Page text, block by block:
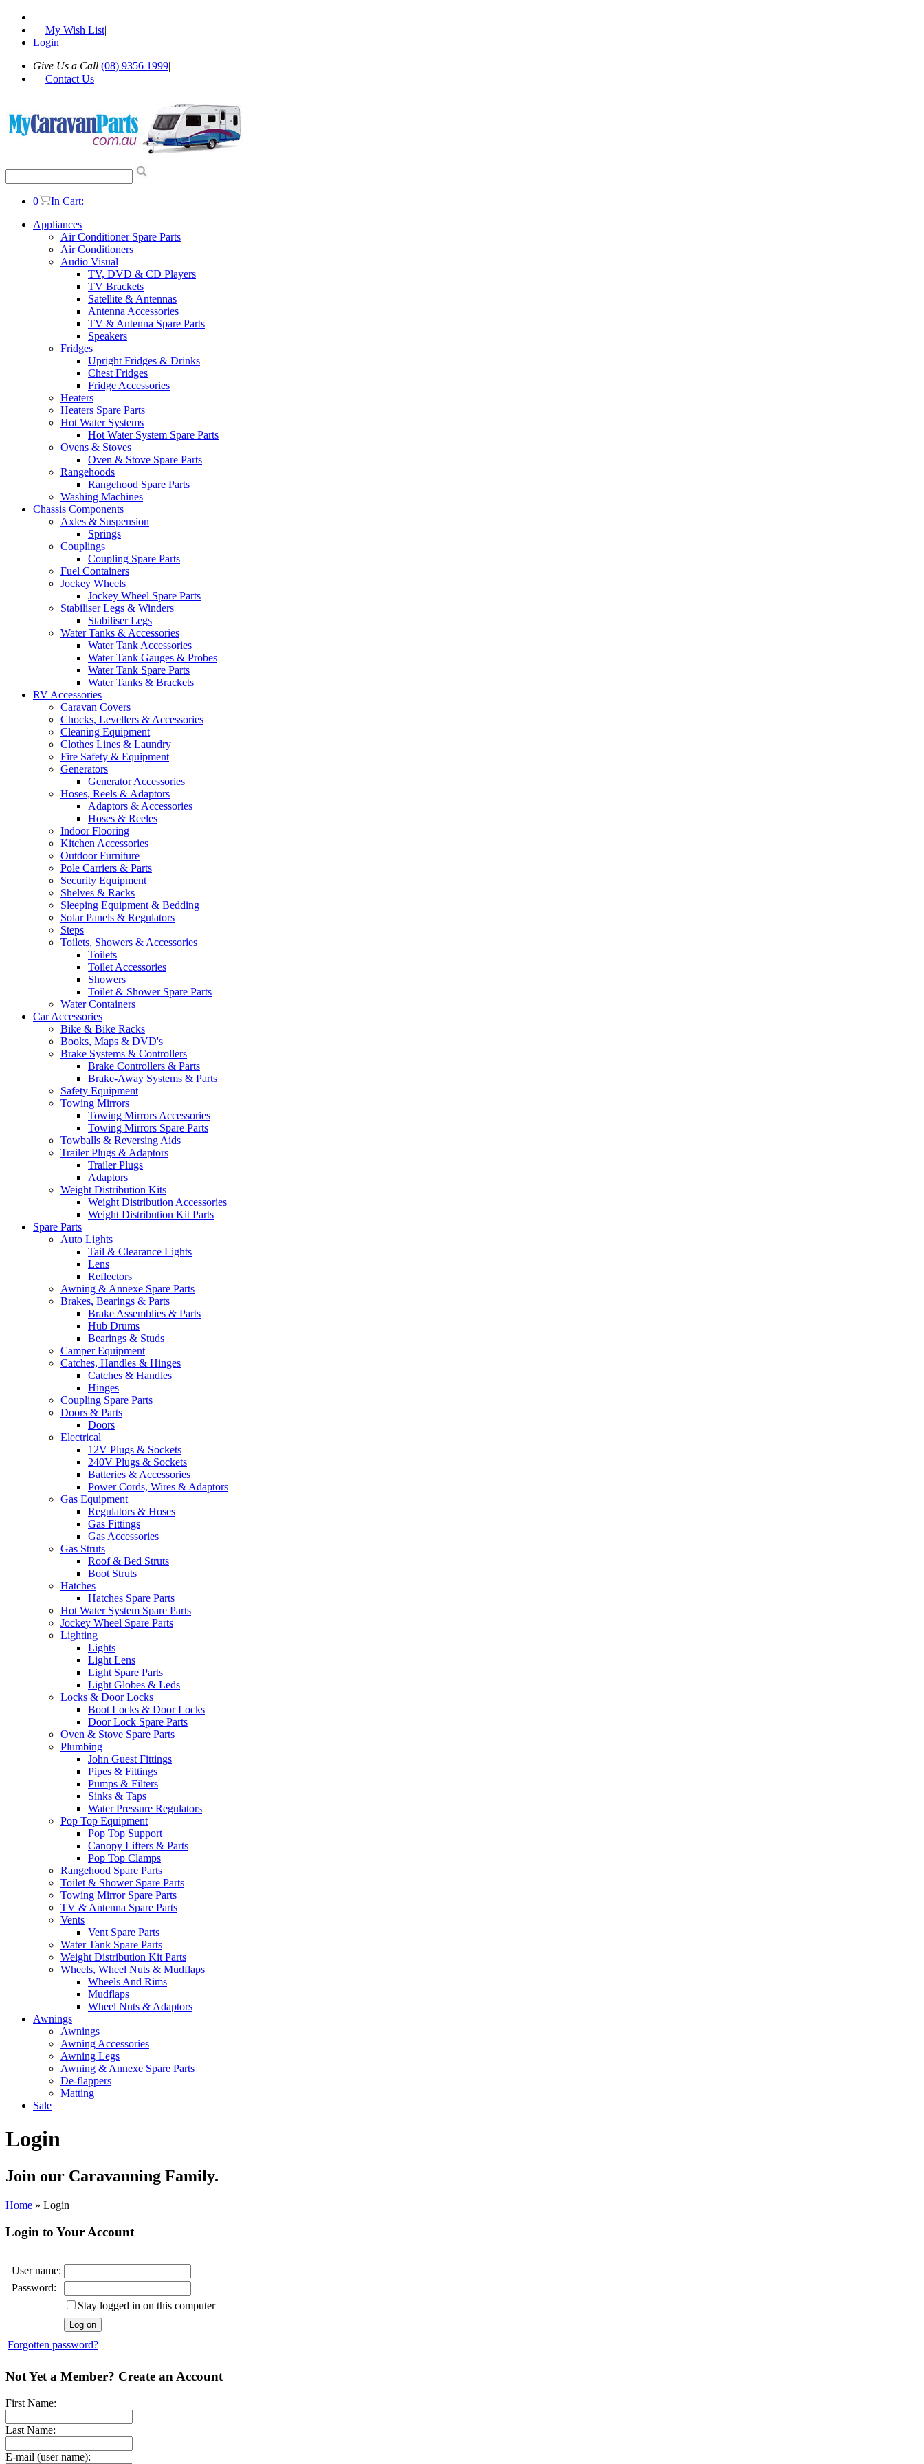
|
My Wish List|
Login
Give Us a Call (08) 9356 1999|
Contact Us
0
In Cart:
Appliances
Air Conditioner Spare Parts
Air Conditioners
Audio Visual
TV, DVD & CD Players
TV Brackets
Satellite & Antennas
Antenna Accessories
TV & Antenna Spare Parts
Speakers
Fridges
Upright Fridges & Drinks
Chest Fridges
Fridge Accessories
Heaters
Heaters Spare Parts
Hot Water Systems
Hot Water System Spare Parts
Ovens & Stoves
Oven & Stove Spare Parts
Rangehoods
Rangehood Spare Parts
Washing Machines
Chassis Components
Axles & Suspension
Springs
Couplings
Coupling Spare Parts
Fuel Containers
Jockey Wheels
Jockey Wheel Spare Parts
Stabiliser Legs & Winders
Stabiliser Legs
Water Tanks & Accessories
Water Tank Accessories
Water Tank Gauges & Probes
Water Tank Spare Parts
Water Tanks & Brackets
RV Accessories
Caravan Covers
Chocks, Levellers & Accessories
Cleaning Equipment
Clothes Lines & Laundry
Fire Safety & Equipment
Generators
Generator Accessories
Hoses, Reels & Adaptors
Adaptors & Accessories
Hoses & Reeles
Indoor Flooring
Kitchen Accessories
Outdoor Furniture
Pole Carriers & Parts
Security Equipment
Shelves & Racks
Sleeping Equipment & Bedding
Solar Panels & Regulators
Steps
Toilets, Showers & Accessories
Toilets
Toilet Accessories
Showers
Toilet & Shower Spare Parts
Water Containers
Car Accessories
Bike & Bike Racks
Books, Maps & DVD's
Brake Systems & Controllers
Brake Controllers & Parts
Brake-Away Systems & Parts
Safety Equipment
Towing Mirrors
Towing Mirrors Accessories
Towing Mirrors Spare Parts
Towballs & Reversing Aids
Trailer Plugs & Adaptors
Trailer Plugs
Adaptors
Weight Distribution Kits
Weight Distribution Accessories
Weight Distribution Kit Parts
Spare Parts
Auto Lights
Tail & Clearance Lights
Lens
Reflectors
Awning & Annexe Spare Parts
Brakes, Bearings & Parts
Brake Assemblies & Parts
Hub Drums
Bearings & Studs
Camper Equipment
Catches, Handles & Hinges
Catches & Handles
Hinges
Coupling Spare Parts
Doors & Parts
Doors
Electrical
12V Plugs & Sockets
240V Plugs & Sockets
Batteries & Accessories
Power Cords, Wires & Adaptors
Gas Equipment
Regulators & Hoses
Gas Fittings
Gas Accessories
Gas Struts
Roof & Bed Struts
Boot Struts
Hatches
Hatches Spare Parts
Hot Water System Spare Parts
Jockey Wheel Spare Parts
Lighting
Lights
Light Lens
Light Spare Parts
Light Globes & Leds
Locks & Door Locks
Boot Locks & Door Locks
Door Lock Spare Parts
Oven & Stove Spare Parts
Plumbing
John Guest Fittings
Pipes & Fittings
Pumps & Filters
Sinks & Taps
Water Pressure Regulators
Pop Top Equipment
Pop Top Support
Canopy Lifters & Parts
Pop Top Clamps
Rangehood Spare Parts
Toilet & Shower Spare Parts
Towing Mirror Spare Parts
TV & Antenna Spare Parts
Vents
Vent Spare Parts
Water Tank Spare Parts
Weight Distribution Kit Parts
Wheels, Wheel Nuts & Mudflaps
Wheels And Rims
Mudflaps
Wheel Nuts & Adaptors
Awnings
Awnings
Awning Accessories
Awning Legs
Awning & Annexe Spare Parts
De-flappers
Matting
Sale
Login
Join our Caravanning Family.
Home » Login
Login to Your Account
User name:
Password:
Stay logged in on this computer
Forgotten password?
Not Yet a Member? Create an Account
First Name:
Last Name:
E-mail (user name):